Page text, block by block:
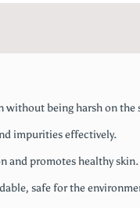
without being harsh on the
impurities effectively.
and promotes healthy skin.
safe for the